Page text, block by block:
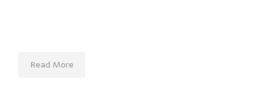
Read More